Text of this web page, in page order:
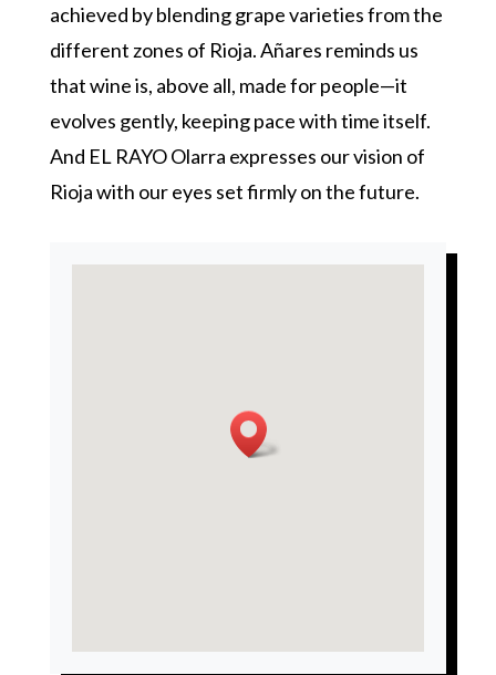
achieved by blending grape varieties from the
different zones of Rioja. Añares reminds us
that wine is, above all, made for people—it
evolves gently, keeping pace with time itself.
And EL RAYO Olarra expresses our vision of
Rioja with our eyes set firmly on the future.